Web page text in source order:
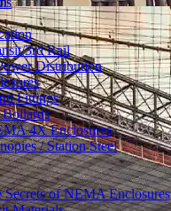
3rd Rail
Distribution
Fittings
Bollards
4X Enclosures
/ Station Steel
of NEMA Enclosures